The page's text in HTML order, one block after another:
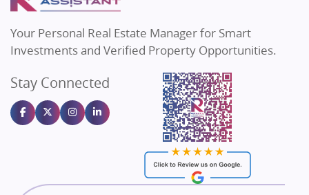
Flats in Bengaluru
Sahu Developers
Gulshan Homz
Emaar Properties
Majestique Landmarks
Rishita Developers
Your Personal Real Estate Manager for Smart
Investments and Verified Property Opportunities.
Stay Connected